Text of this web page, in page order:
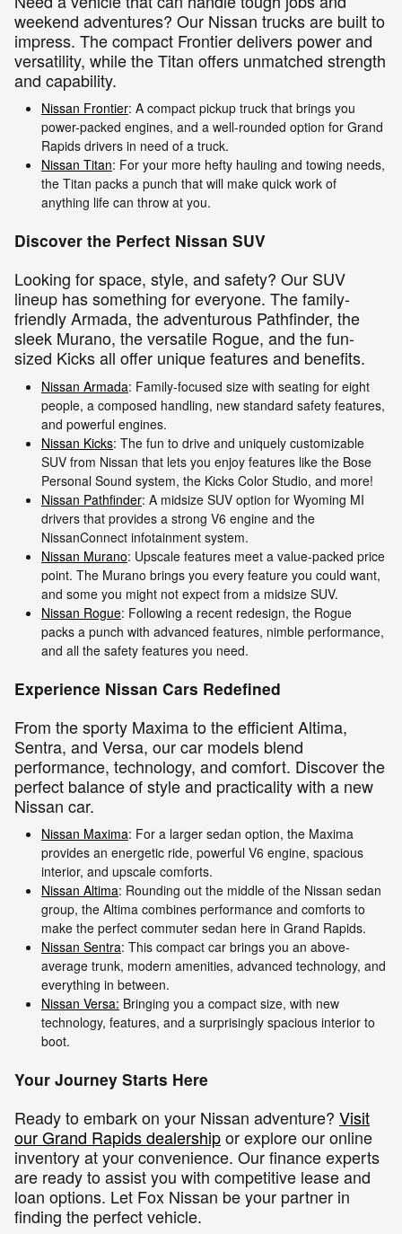
weekend adventures? Our Nissan trucks are built to
impress. The compact Frontier delivers power and
versatility, while the Titan offers unmatched strength
and capability.
Nissan Frontier: A compact pickup truck that brings you
power-packed engines, and a well-rounded option for Grand
Rapids drivers in need of a truck.
Nissan Titan: For your more hefty hauling and towing needs,
the Titan packs a punch that will make quick work of
anything life can throw at you.
Discover the Perfect Nissan SUV
Looking for space, style, and safety? Our SUV
lineup has something for everyone. The family-
friendly Armada, the adventurous Pathfinder, the
sleek Murano, the versatile Rogue, and the fun-
sized Kicks all offer unique features and benefits.
Nissan Armada: Family-focused size with seating for eight
people, a composed handling, new standard safety features,
and powerful engines.
Nissan Kicks: The fun to drive and uniquely customizable
SUV from Nissan that lets you enjoy features like the Bose
Personal Sound system, the Kicks Color Studio, and more!
Nissan Pathfinder: A midsize SUV option for Wyoming MI
drivers that provides a strong V6 engine and the
NissanConnect infotainment system.
Nissan Murano: Upscale features meet a value-packed price
point. The Murano brings you every feature you could want,
and some you might not expect from a midsize SUV.
Nissan Rogue: Following a recent redesign, the Rogue
packs a punch with advanced features, nimble performance,
and all the safety features you need.
Experience Nissan Cars Redefined
From the sporty Maxima to the efficient Altima,
Sentra, and Versa, our car models blend
performance, technology, and comfort. Discover the
perfect balance of style and practicality with a new
Nissan car.
Nissan Maxima: For a larger sedan option, the Maxima
provides an energetic ride, powerful V6 engine, spacious
interior, and upscale comforts.
Nissan Altima: Rounding out the middle of the Nissan sedan
group, the Altima combines performance and comforts to
make the perfect commuter sedan here in Grand Rapids.
Nissan Sentra: This compact car brings you an above-
average trunk, modern amenities, advanced technology, and
everything in between.
Nissan Versa: Bringing you a compact size, with new
technology, features, and a surprisingly spacious interior to
boot.
Your Journey Starts Here
Ready to embark on your Nissan adventure? Visit
our Grand Rapids dealershipor explore our online
inventory at your convenience. Our finance experts
are ready to assist you with competitive lease and
loan options. Let Fox Nissan be your partner in
finding the perfect vehicle.